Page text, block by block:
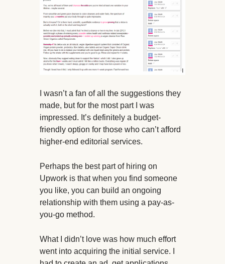
I wasn’t a fan of all the suggestions they
made, but for the most part I was
impressed. It’s definitely a budget-
friendly option for those who can’t afford
higher-end editorial services.
Perhaps the best part of hiring on
Upwork is that when you find someone
you like, you can build an ongoing
relationship with them using a pay-as-
you-go method.
What I didn’t love was how much effort
went into acquiring the initial service. I